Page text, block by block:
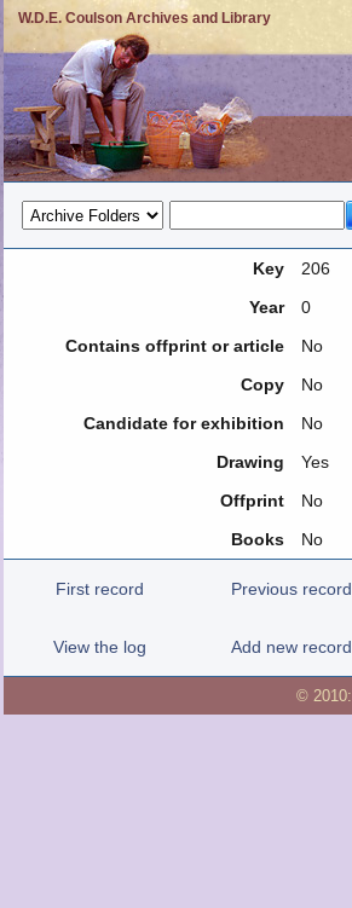
W.D.E. Coulson Archives and Library
Key
206
Year
0
Contains offprint or article
No
Copy
No
Candidate for exhibition
No
Drawing
Yes
Offprint
No
Books
No
First record Previous record
View the log Add new record
© 2010: